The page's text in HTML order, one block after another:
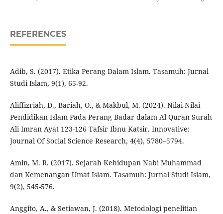
REFERENCES
Adib, S. (2017). Etika Perang Dalam Islam. Tasamuh: Jurnal
Studi Islam, 9(1), 65-92.
Aliffizriah, D., Bariah, O., & Makbul, M. (2024). Nilai-Nilai
Pendidikan Islam Pada Perang Badar dalam Al Quran Surah
Ali Imran Ayat 123-126 Tafsir Ibnu Katsir. Innovative:
Journal Of Social Science Research, 4(4), 5780–5794.
Amin, M. R. (2017). Sejarah Kehidupan Nabi Muhammad
dan Kemenangan Umat Islam. Tasamuh: Jurnal Studi Islam,
9(2), 545-576.
Anggito, A., & Setiawan, J. (2018). Metodologi penelitian